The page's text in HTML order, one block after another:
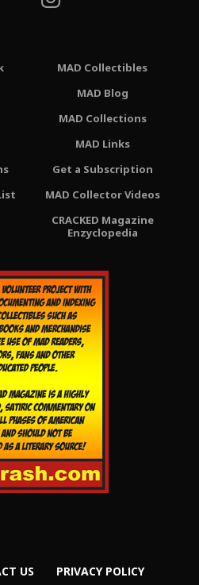
MAD Collectibles
MAD Blog
MAD Collections
MAD Links
Get a Subscription
MAD Collector Videos
CRACKED Magazine
Enzyclopedia
US PRIVACY POLICY